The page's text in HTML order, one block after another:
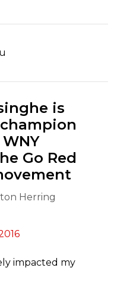
is
Go Red
Herring
impacted my